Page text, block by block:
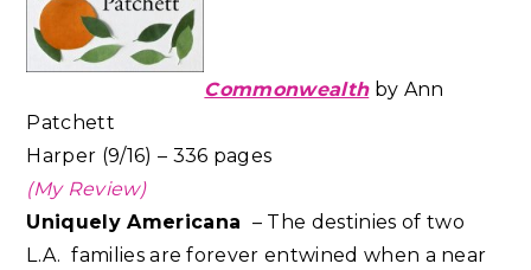
Commonwealthby Ann
Patchett
Harper (9/16) – 336 pages
(My Review)
Uniquely Americana – The destinies of two
L.A. families are forever entwined when a near